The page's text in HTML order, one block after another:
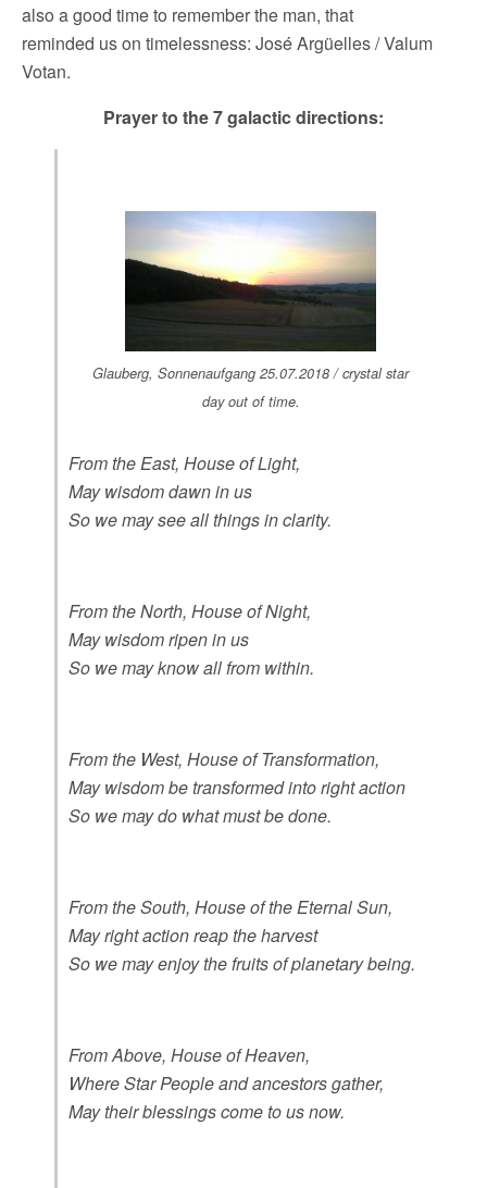
also a good time to remember the man, that
reminded us on timelessness: José Argüelles / Valum
Votan.
Prayer to the 7 galactic directions:
Glauberg, Sonnenaufgang 25.07.2018 / crystal star
day out of time.
From the East, House of Light,
May wisdom dawn in us
So we may see all things in clarity.
From the North, House of Night,
May wisdom ripen in us
So we may know all from within.
From the West, House of Transformation,
May wisdom be transformed into right action
So we may do what must be done.
From the South, House of the Eternal Sun,
May right action reap the harvest
So we may enjoy the fruits of planetary being.
From Above, House of Heaven,
Where Star People and ancestors gather,
May their blessings come to us now.